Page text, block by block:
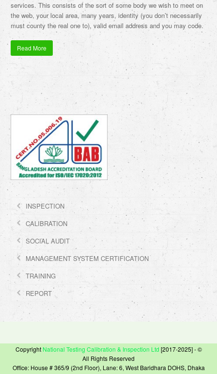
services. This consists of the sort of some body we wish to meet on
the web, your local area, many years, identity (you don’t necessarily
must county the real one to), valid email address and you may code.
Read More
INSPECTION
CALIBRATION
SOCIAL AUDIT
MANAGEMENT SYSTEM CERTIFICATION
TRAINING
REPORT
Copyright National Testing Calibration & Inspection Ltd [2017-2025] - ©
All Rights Reserved
Office: House # 365/9 (2nd Floor), Lane: 6, West Baridhara DOHS, Dhaka